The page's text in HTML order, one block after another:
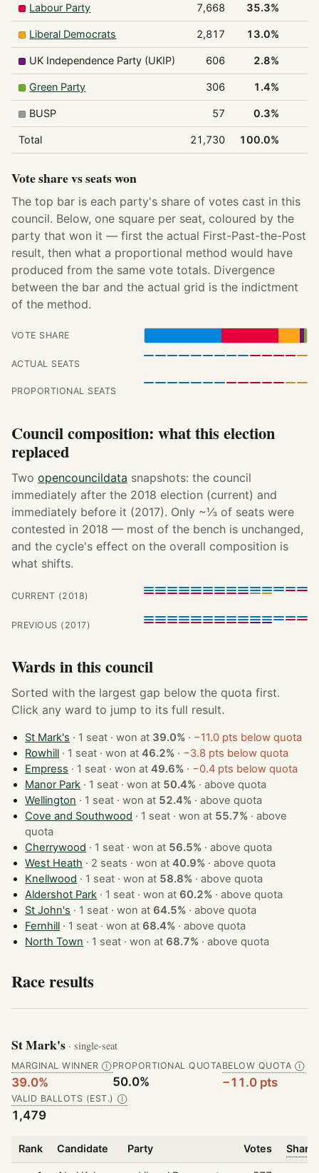
Labour Party 7,668 35.3%
Liberal Democrats 2,817 13.0%
UK Independence Party (UKIP) 606 2.8%
Green Party 306 1.4%
BUSP 57 0.3%
Total 21,730 100.0%
Vote share vs seats won
The top bar is each party's share of votes cast in this
council. Below, one square per seat, coloured by the
party that won it — first the actual First-Past-the-Post
result, then what a proportional method would have
produced from the same vote totals. Divergence
between the bar and the actual grid is the indictment
of the method.
VOTE SHARE
ACTUAL SEATS
PROPORTIONAL SEATS
Council composition: what this election
replaced
Two opencouncildata snapshots: the council
immediately after the 2018 election (current) and
immediately before it (2017). Only ~⅓ of seats were
contested in 2018 — most of the bench is unchanged,
and the cycle's effect on the overall composition is
what shifts.
CURRENT (2018)
PREVIOUS (2017)
Wards in this council
Sorted with the largest gap below the quota first.
Click any ward to jump to its full result.
St Mark's · 1 seat · won at 39.0% · −11.0 pts below quota
Rowhill
· 1 seat · won at46.2% · −3.8 pts below quota
Empress
· 1 seat · won at49.6% · −0.4 pts below quota
Manor Park
· 1 seat · won at 50.4% ·above quota
Wellington
· 1 seat · won at 52.4% ·above quota
Cove and Southwood
· 1 seat · won at 55.7% ·above
quota
Cherrywood
· 1 seat · won at 56.5% ·above quota
West Heath
· 2 seats · won at40.9% ·above quota
Knellwood
· 1 seat · won at 58.8% ·above quota
Aldershot Park
· 1 seat · won at 60.2% ·above quota
St John's
· 1 seat · won at 64.5% ·above quota
Fernhill
· 1 seat · won at 68.4% ·above quota
North Town
· 1 seat · won at 68.7% ·above quota
Race results
St Mark's · single-seat
MARGINAL WINNER Ⓘ
39.0%
PROPORTIONAL QUOTA
50.0%
BELOW QUOTA Ⓘ
−11.0 pts
VALID BALLOTS (EST.) Ⓘ
1,479
Rank Candidate Party Votes Share